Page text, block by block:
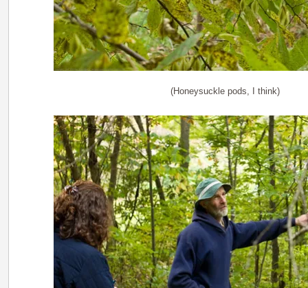
(Honeysuckle pods, I think)